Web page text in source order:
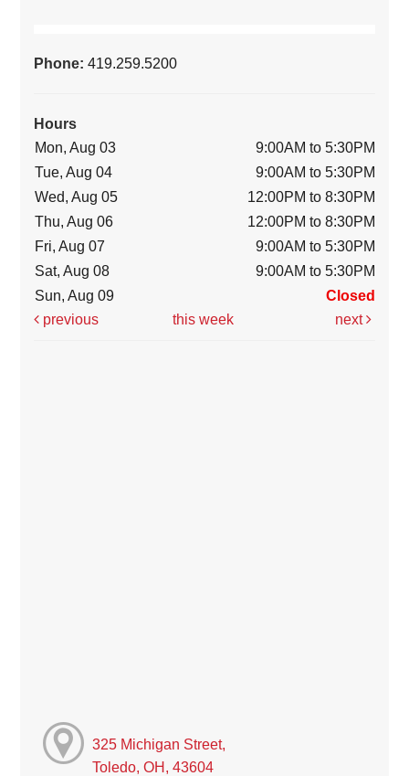
Phone:419.259.5200
Hours
Mon, Aug 03
9:00AM to 5:30PM
Tue, Aug 04
9:00AM to 5:30PM
Wed, Aug 05
12:00PM to 8:30PM
Thu, Aug 06
12:00PM to 8:30PM
Fri, Aug 07
9:00AM to 5:30PM
Sat, Aug 08
9:00AM to 5:30PM
Sun, Aug 09
Closed
previous
this week next
325 Michigan Street,
Toledo, OH, 43604